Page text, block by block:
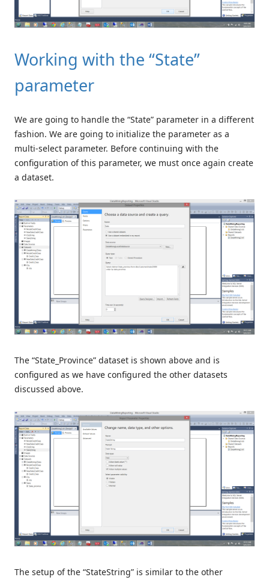
Working with the “State”
parameter
We are going to handle the “State” parameter in a different
fashion. We are going to initialize the parameter as a
multi-select parameter. Before continuing with the
configuration of this parameter, we must once again create
a dataset.
The “State_Province” dataset is shown above and is
configured as we have configured the other datasets
discussed above.
The setup of the “StateString” is similar to the other